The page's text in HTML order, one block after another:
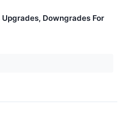
Downgrades For